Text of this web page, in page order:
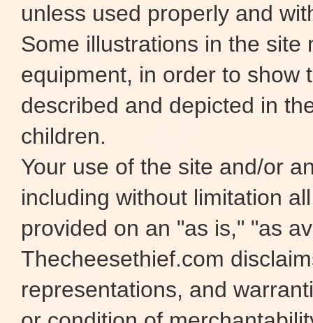
unless used properly and
Some illustrations in the
equipment, in order to show
described and depicted in
children.
Your use of the site and/or
including without limitation
provided on an "as is," "as
Thecheesethief.com
representations, and